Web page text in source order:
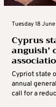
Tuesday 18
Cyprus
Cypriot state
annual
call for a